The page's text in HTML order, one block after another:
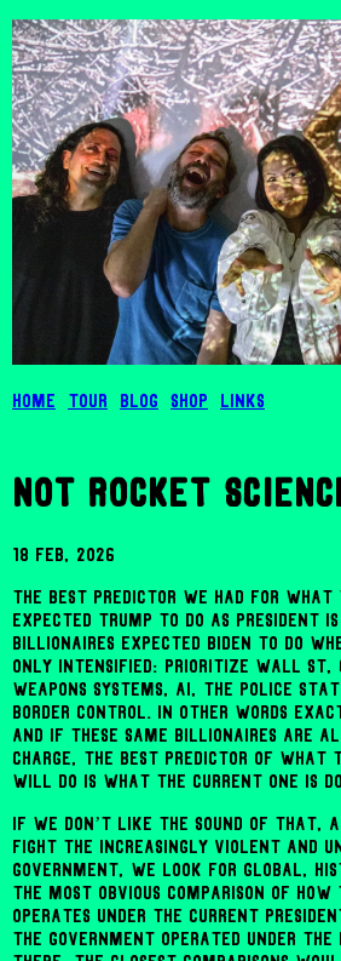
Home Tour Blog Shop Links
not rocket
18 Feb, 2026
The best predictor we had for
expected Trump to do as president
billionaires expected Biden to do
only intensified: prioritize Wall St,
weapons systems, AI, the police
border control. In other words
And if these same billionaires are
charge, the best predictor of what
will do is what the current one is
If we don’t like the sound of that,
fight the increasingly violent and
government, we look for global,
the most obvious comparison of
operates under the current
the government operated under the